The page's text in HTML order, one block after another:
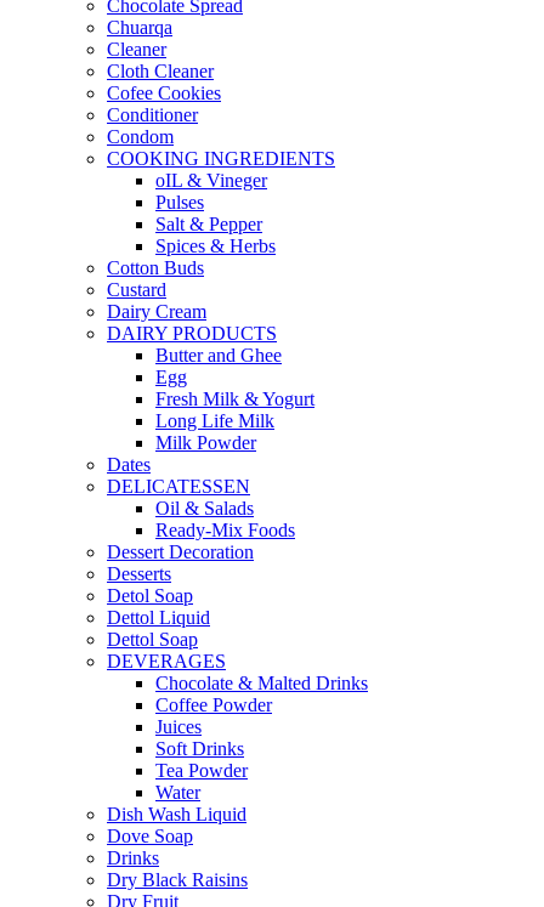
Chocolate Spread
Chuarqa
Cleaner
Cloth Cleaner
Cofee Cookies
Conditioner
Condom
COOKING INGREDIENTS
oIL & Vineger
Pulses
Salt & Pepper
Spices & Herbs
Cotton Buds
Custard
Dairy Cream
DAIRY PRODUCTS
Butter and Ghee
Egg
Fresh Milk & Yogurt
Long Life Milk
Milk Powder
Dates
DELICATESSEN
Oil & Salads
Ready-Mix Foods
Dessert Decoration
Desserts
Detol Soap
Dettol Liquid
Dettol Soap
DEVERAGES
Chocolate & Malted Drinks
Coffee Powder
Juices
Soft Drinks
Tea Powder
Water
Dish Wash Liquid
Dove Soap
Drinks
Dry Black Raisins
Dry Fruit